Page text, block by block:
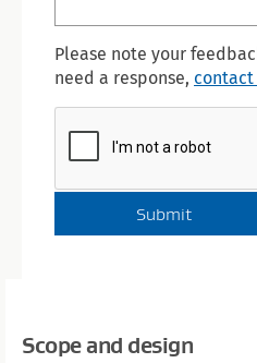
Please note your
need a response, contact
Scope and design